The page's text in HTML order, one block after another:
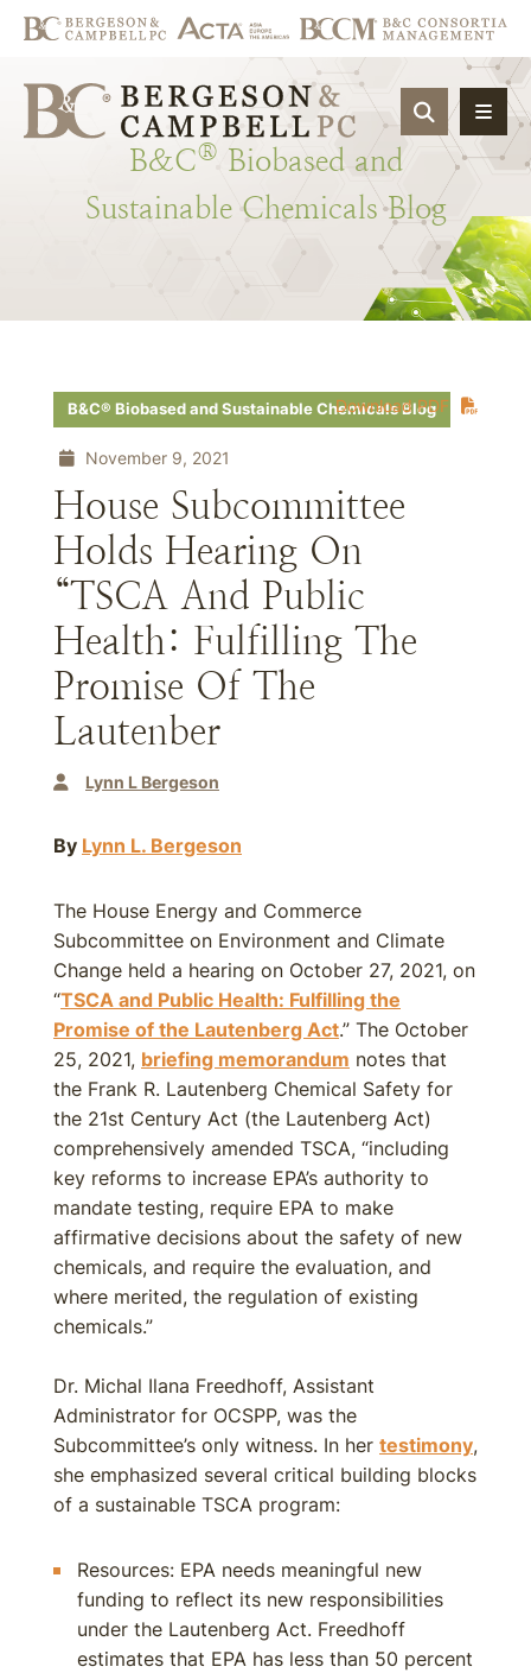
OPEN
B&C® Biobased and
Sustainable Chemicals Blog
Download PDF
B&C® Biobased and Sustainable Chemicals Blog
November 9, 2021
House Subcommittee
Holds Hearing On
“TSCA And Public
Health: Fulfilling The
Promise Of The
Lautenber
Lynn L Bergeson
By Lynn L. Bergeson
The House Energy and Commerce
Subcommittee on Environment and Climate
Change held a hearing on October 27, 2021, on
“TSCA and Public Health: Fulfilling the
Promise of the Lautenberg Act.” The October
25, 2021, briefing memorandum notes that
the Frank R. Lautenberg Chemical Safety for
the 21st Century Act (the Lautenberg Act)
comprehensively amended TSCA, “including
key reforms to increase EPA’s authority to
mandate testing, require EPA to make
affirmative decisions about the safety of new
chemicals, and require the evaluation, and
where merited, the regulation of existing
chemicals.”
Dr. Michal Ilana Freedhoff, Assistant
Administrator for OCSPP, was the
Subcommittee’s only witness. In her testimony,
she emphasized several critical building blocks
of a sustainable TSCA program:
Resources: EPA needs meaningful new
funding to reflect its new responsibilities
under the Lautenberg Act. Freedhoff
estimates that EPA has less than 50 percent